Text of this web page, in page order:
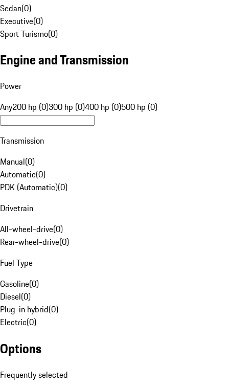
Sedan(0)
Executive(0)
Sport Turismo(0)
Engine and Transmission
Power
Any200 hp (0)300 hp (0)400 hp (0)500 hp (0)
Transmission
Manual(0)
Automatic(0)
PDK (Automatic)(0)
Drivetrain
All-wheel-drive(0)
Rear-wheel-drive(0)
Fuel Type
Gasoline(0)
Diesel(0)
Plug-in hybrid(0)
Electric(0)
Options
Frequently selected